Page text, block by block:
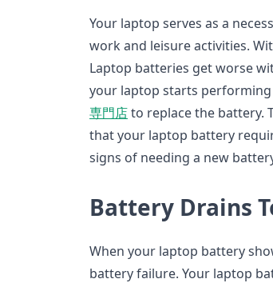
Your laptop serves as a
work and leisure activities.
Laptop batteries get worse
your laptop starts
専門店to replace the battery.
that your laptop battery
signs of needing a new
Battery Drains
When your laptop battery
battery failure. Your laptop